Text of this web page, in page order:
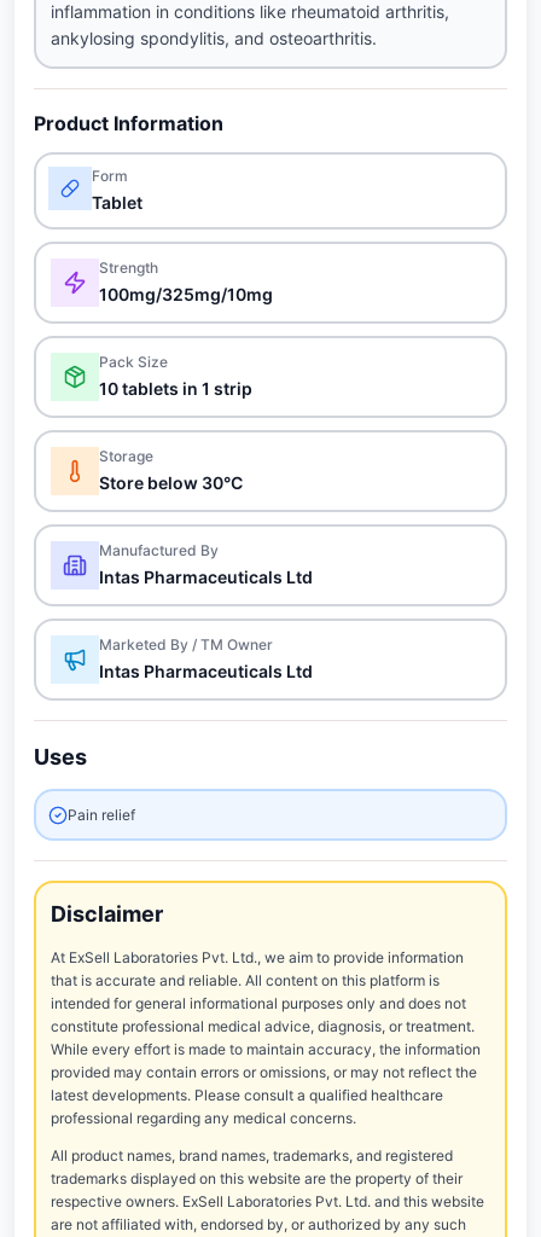
inflammation in conditions like rheumatoid arthritis,
ankylosing spondylitis, and osteoarthritis.
Product Information
Form
Tablet
Strength
100mg/325mg/10mg
Pack Size
10 tablets in 1 strip
Storage
Store below 30°C
Manufactured By
Intas Pharmaceuticals Ltd
Marketed By / TM Owner
Intas Pharmaceuticals Ltd
Uses
Pain relief
Disclaimer
At ExSell Laboratories Pvt. Ltd., we aim to provide information
that is accurate and reliable. All content on this platform is
intended for general informational purposes only and does not
constitute professional medical advice, diagnosis, or treatment.
While every effort is made to maintain accuracy, the information
provided may contain errors or omissions, or may not reflect the
latest developments. Please consult a qualified healthcare
professional regarding any medical concerns.
All product names, brand names, trademarks, and registered
trademarks displayed on this website are the property of their
respective owners. ExSell Laboratories Pvt. Ltd. and this website
are not affiliated with, endorsed by, or authorized by any such